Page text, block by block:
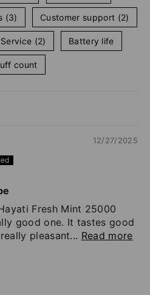
(3) Customer support (2)
Service (2) Battery life
count
12/27/2025
Fresh Mint 25000
good one. It tastes good
pleasant... Read more